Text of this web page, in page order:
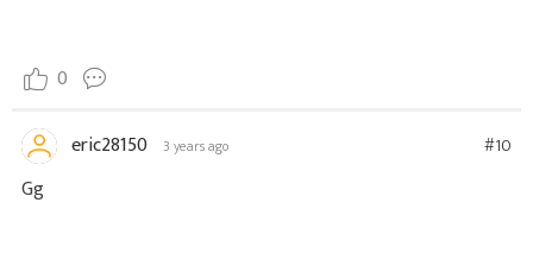
0
eric28150 3 years ago #10
Gg